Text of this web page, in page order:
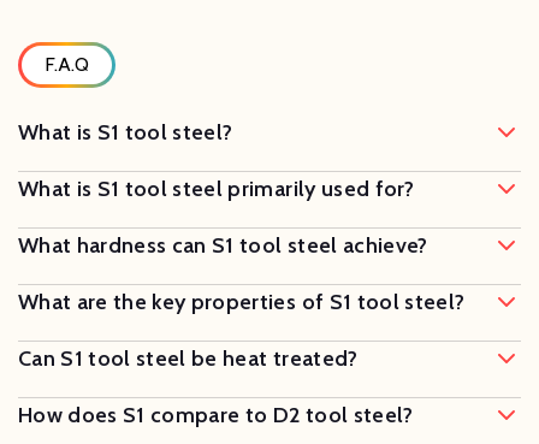
F.A.Q
What is S1 tool steel?
What is S1 tool steel primarily used for?
What hardness can S1 tool steel achieve?
What are the key properties of S1 tool steel?
Can S1 tool steel be heat treated?
How does S1 compare to D2 tool steel?